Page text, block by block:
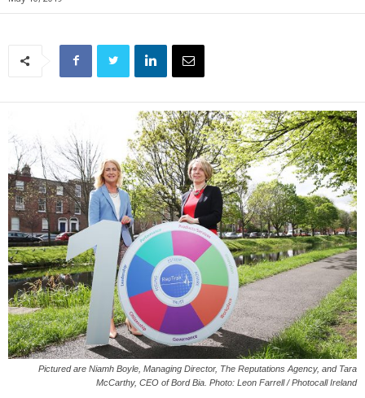
Pictured are Niamh Boyle, Managing Director, The Reputations Agency, and Tara
McCarthy, CEO of Bord Bia. Photo: Leon Farrell / Photocall Ireland